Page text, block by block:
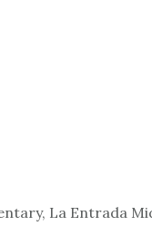
La Entrada